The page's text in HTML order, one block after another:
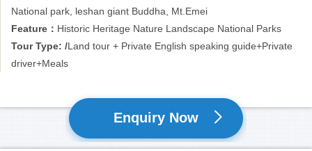
National park, leshan giant Buddha, Mt.Emei
Feature： Historic Heritage Nature Landscape National Parks
Tour Type: /Land tour + Private English speaking guide+Private
driver+Meals
Enquiry Now